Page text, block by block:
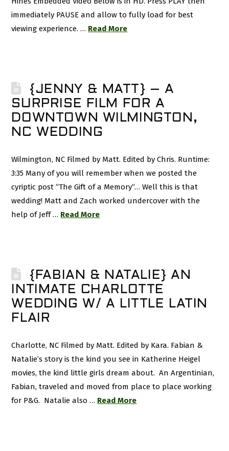
immediately PAUSE and allow to fully load for best
viewing experience. … Read More
{JENNY & MATT} – A
SURPRISE FILM FOR A
DOWNTOWN WILMINGTON,
NC WEDDING
Wilmington, NC Filmed by Matt. Edited by Chris. Runtime:
3:35 Many of you will remember when we posted the
cyriptic post “The Gift of a Memory“… Well this is that
wedding! Matt and Zach worked undercover with the
help of Jeff … Read More
{FABIAN & NATALIE} AN
INTIMATE CHARLOTTE
WEDDING W/ A LITTLE LATIN
FLAIR
Charlotte, NC Filmed by Matt. Edited by Kara. Fabian &
Natalie’s story is the kind you see in Katherine Heigel
movies, the kind little girls dream about. An Argentinian,
Fabian, traveled and moved from place to place working
for P&G. Natalie also … Read More